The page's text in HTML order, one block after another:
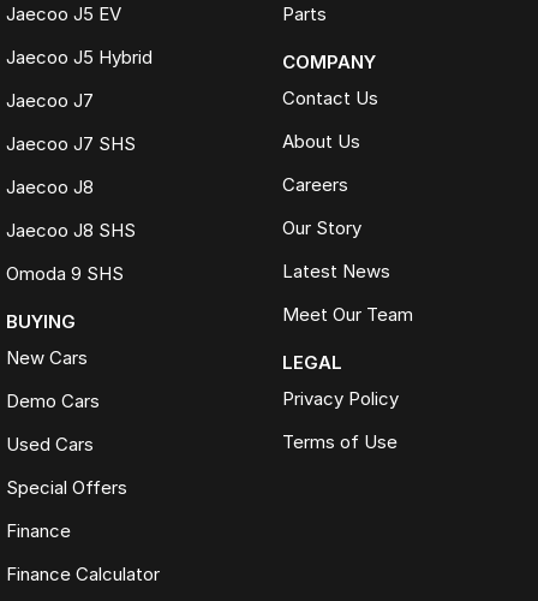
Jaecoo J5 EV
Jaecoo J5 Hybrid
Jaecoo J7
Jaecoo J7 SHS
Jaecoo J8
Jaecoo J8 SHS
Omoda 9 SHS
BUYING
New Cars
Demo Cars
Used Cars
Special Offers
Finance
Finance Calculator
Parts
COMPANY
Contact Us
About Us
Careers
Our Story
Latest News
Meet Our Team
LEGAL
Privacy Policy
Terms of Use